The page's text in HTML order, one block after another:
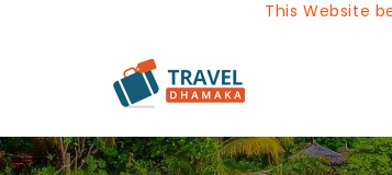
This Website